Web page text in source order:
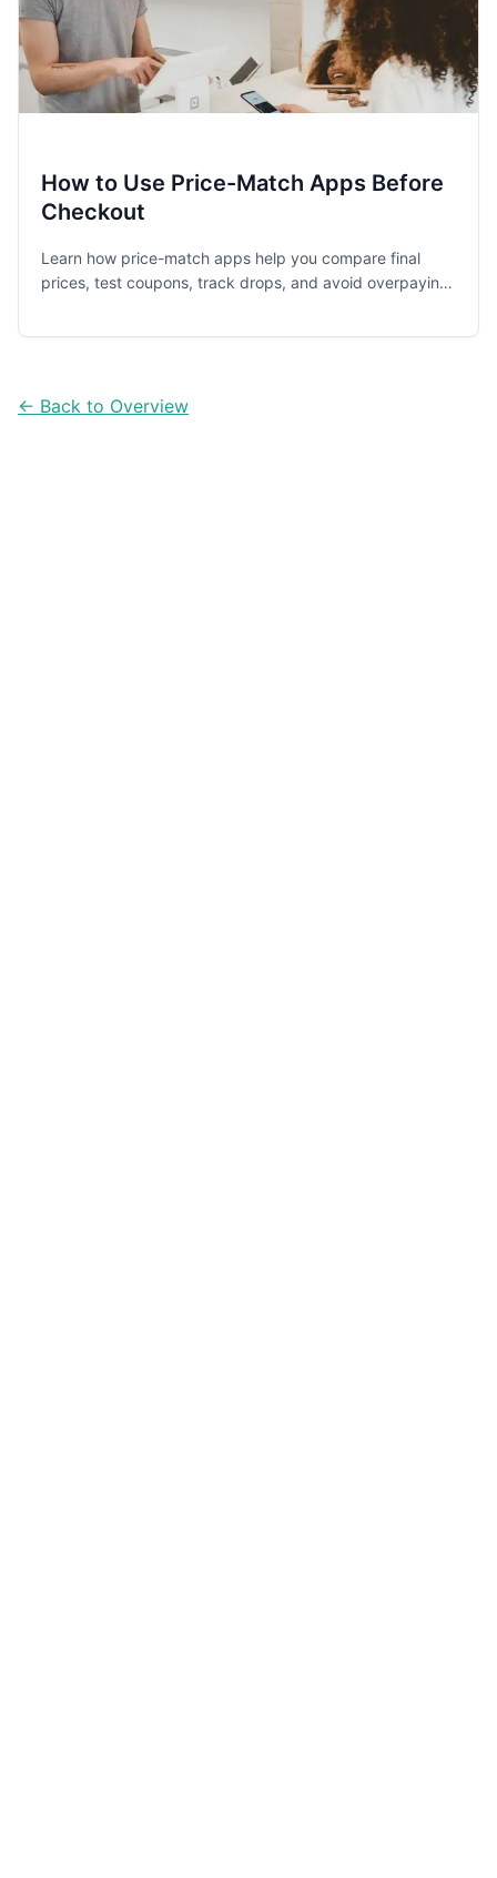
How to Use Price-Match Apps Before
Checkout
Learn how price-match apps help you compare final
prices, test coupons, track drops, and avoid overpaying
← Back to Overview